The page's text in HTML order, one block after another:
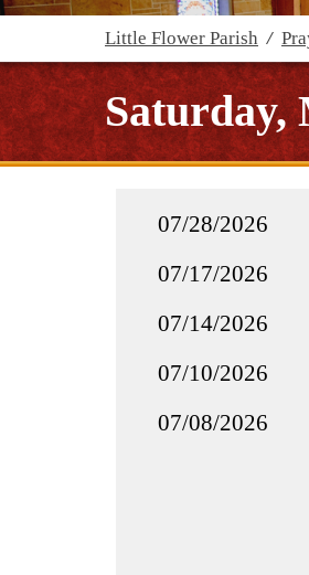
Little Flower Parish /
Saturday,
07/28/2026
07/17/2026
07/14/2026
07/10/2026
07/08/2026